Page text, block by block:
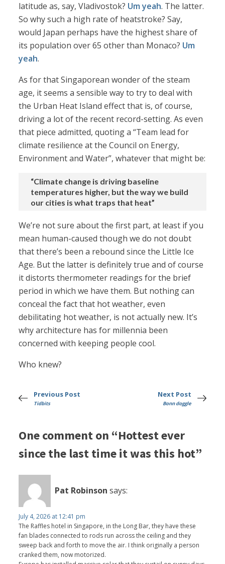
latitude as, say, Vladivostok? Um yeah. The latter.
So why such a high rate of heatstroke? Say,
would Japan perhaps have the highest share of
its population over 65 other than Monaco? Um
yeah.
As for that Singaporean wonder of the steam
age, it seems a sensible way to try to deal with
the Urban Heat Island effect that is, of course,
driving a lot of the recent record-setting. As even
that piece admitted, quoting a “Team lead for
climate resilience at the Council on Energy,
Environment and Water”, whatever that might be:
“Climate change is driving baseline
temperatures higher, but the way we build
our cities is what traps that heat”
We’re not sure about the first part, at least if you
mean human-caused though we do not doubt
that there’s been a rebound since the Little Ice
Age. But the latter is definitely true and of course
it distorts thermometer readings for the brief
period in which we have them. But nothing can
conceal the fact that hot weather, even
debilitating hot weather, is not actually new. It’s
why architecture has for millennia been
concerned with keeping people cool.
Who knew?
Previous Post
Tidbits
Next Post
Bonn doggle
One comment on “Hottest ever
since the last time it was this hot”
Pat Robinson says:
July 4, 2026 at 12:41 pm
The Raffles hotel in Singapore, in the Long Bar, they have these
fan blades connected to rods run across the ceiling and they
sweep back and forth to move the air. I think originally a person
cranked them, now motorized.